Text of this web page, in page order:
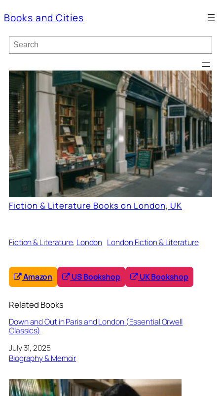
Books and Cities
S
e
r
h
Fiction & Literature Books on London, UK
Fiction & Literature, London London Fiction & Literature
Amazon US Bookshop UK Bookshop
Related Books
Down and Out in Paris and London (Essential Orwell
Classics)
Date
July 31, 2025
In relation to
Biography & Memoir